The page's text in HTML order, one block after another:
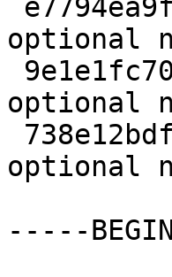
optional
optional
optional
-----